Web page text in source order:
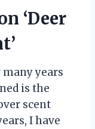
‘Deer
years
is the
scent
I have